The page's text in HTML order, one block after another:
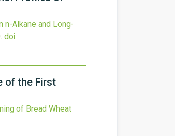
n-Alkane and Long-
doi:
of the First
of Bread Wheat